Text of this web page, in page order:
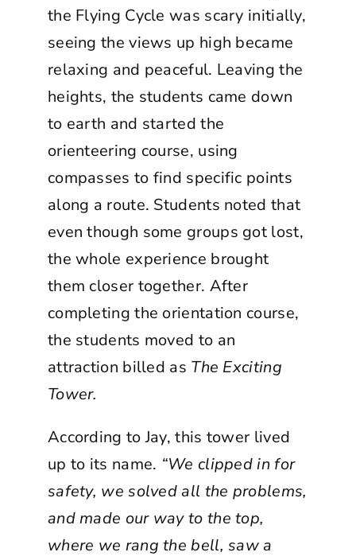
the Flying Cycle was scary initially,
seeing the views up high became
relaxing and peaceful. Leaving the
heights, the students came down
to earth and started the
orienteering course, using
compasses to find specific points
along a route. Students noted that
even though some groups got lost,
the whole experience brought
them closer together. After
completing the orientation course,
the students moved to an
attraction billed as The Exciting
Tower.
According to Jay, this tower lived
up to its name. “We clipped in for
safety, we solved all the problems,
and made our way to the top,
where we rang the bell, saw a